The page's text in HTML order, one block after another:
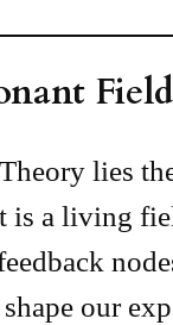
Field
lies
a living
our